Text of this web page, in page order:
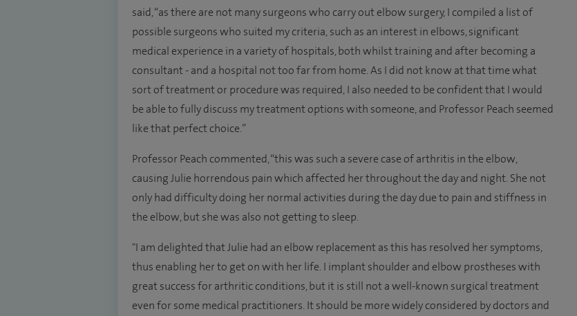
said, “as there are not many surgeons who carry out elbow surgery, I compiled a list of
possible surgeons who suited my criteria, such as an interest in elbows, significant
medical experience in a variety of hospitals, both whilst training and after becoming a
consultant - and a hospital not too far from home. As I did not know at that time what
sort of treatment or procedure was required, I also needed to be confident that I would
be able to fully discuss my treatment options with someone, and Professor Peach seemed
like that perfect choice.”
Professor Peach commented, “this was such a severe case of arthritis in the elbow,
causing Julie horrendous pain which affected her throughout the day and night. She not
only had difficulty doing her normal activities during the day due to pain and stiffness in
the elbow, but she was also not getting to sleep.
"I am delighted that Julie had an elbow replacement as this has resolved her symptoms,
thus enabling her to get on with her life. I implant shoulder and elbow prostheses with
great success for arthritic conditions, but it is still not a well-known surgical treatment
even for some medical practitioners. It should be more widely considered by doctors and